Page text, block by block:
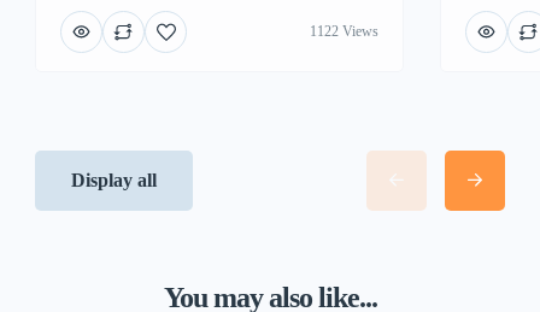
1122 Views
Display all
You may also like...